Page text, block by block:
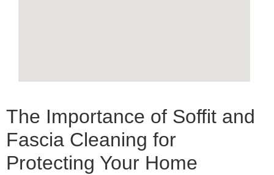
The Importance of Soffit and
Fascia Cleaning for
Protecting Your Home